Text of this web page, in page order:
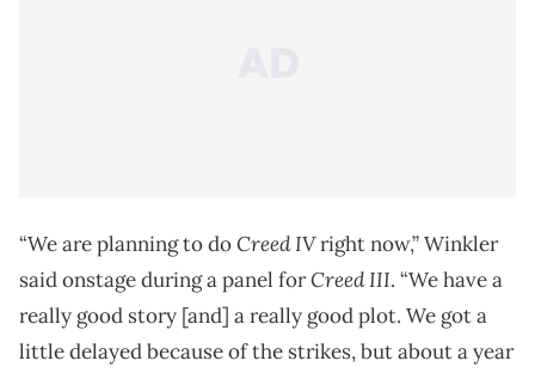
“We are planning to doCreed IVright now,” Winkler
said onstage during a panel forCreed III. “We have a
really good story [and] a really good plot. We got a
little delayed because of the strikes, but about a year